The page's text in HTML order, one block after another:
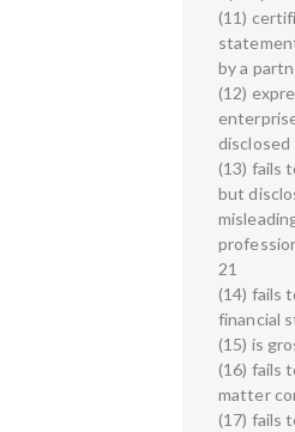
(11)
by a
(12)
(13) fails
but
21
(14) fails
financial
(15) is
(16) fails
matter
(17) fails